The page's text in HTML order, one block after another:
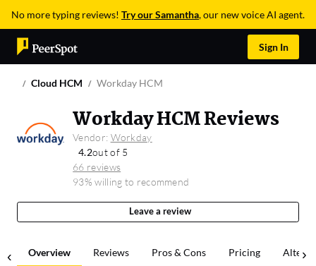
No more typing reviews! Try our Samantha, our new voice AI agent.
Sign In
Cloud HCM Workday HCM
Workday HCM Reviews
Vendor: Workday
4.2out of 5
66 reviews
93% willing to recommend
Leave a review
Overview Reviews Pros & Cons Pricing